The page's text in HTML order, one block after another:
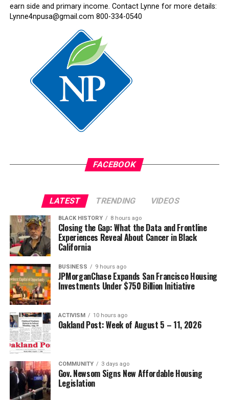
earn side and primary income. Contact Lynne for more details:
Lynne4npusa@gmail.com 800-334-0540
FACEBOOK
LATEST TRENDING VIDEOS
BLACK HISTORY 8 hours ago
Closing the Gap: What the Data and Frontline
Experiences Reveal About Cancer in Black
California
BUSINESS 9 hours ago
JPMorganChase Expands San Francisco Housing
Investments Under $750 Billion Initiative
ACTIVISM 10 hours ago
Oakland Post: Week of August 5 – 11, 2026
COMMUNITY 3 days ago
Gov. Newsom Signs New Affordable Housing
Legislation